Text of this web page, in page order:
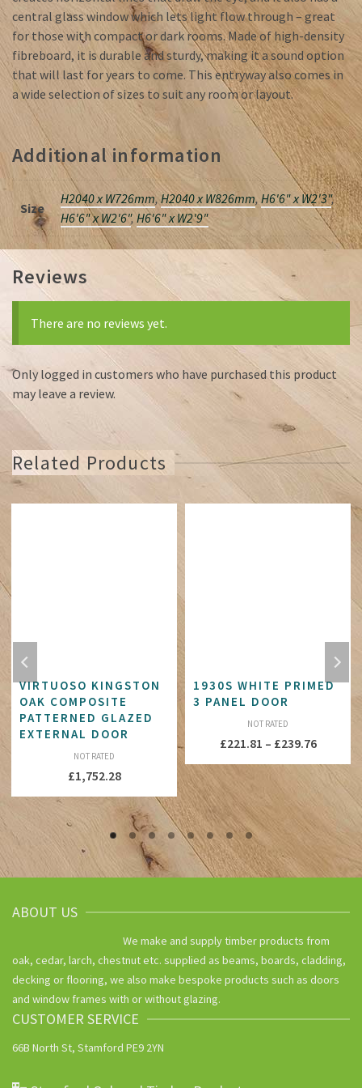
central glass window which lets light flow through – great
for those with compact or dark rooms. Made of high-density
fibreboard, it is durable and sturdy, making it a sound option
that will last for years to come. This entryway also comes in
a wide selection of sizes to suit any room or layout.
Additional information
Size
H2040 x W726mm, H2040 x W826mm,H6'6" x W2'3",
H6'6" x W2'6", H6'6" x W2'9"
Reviews
There are no reviews yet.
Only logged in customers who have purchased this product
may leave a review.
Related Products
VIRTUOSO KINGSTON
OAK COMPOSITE
PATTERNED GLAZED
EXTERNAL DOOR
NOT RATED
£1,752.28
1930S WHITE PRIMED
3 PANEL DOOR
NOT RATED
£221.81 – £239.76Price
range:
£221.81
£239.76
ABOUT US
We make and supply timber products from
oak, cedar, larch, chestnut etc. supplied as beams, boards, cladding,
decking or flooring, we also make bespoke products such as doors
and window frames with or without glazing.
CUSTOMER SERVICE
66B North St, Stamford PE9 2YN
01664 561504
01780 764080
07749 678011